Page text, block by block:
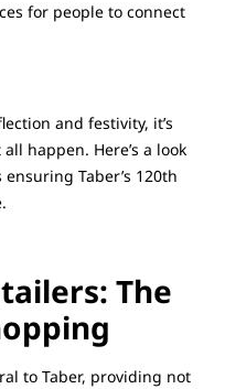
for people to connect
and festivity, it’s
happen. Here’s a look
Taber’s 120th
The
to Taber, providing not